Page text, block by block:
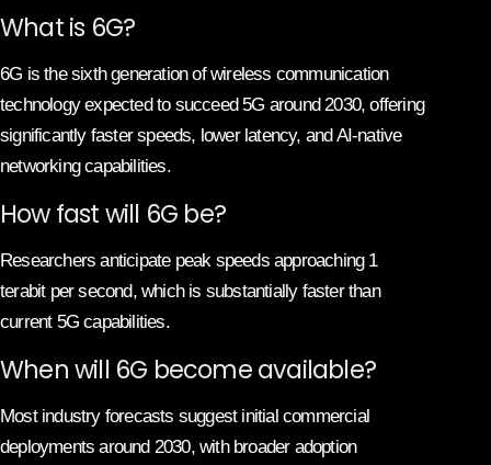
What is 6G?
6G is the sixth generation of wireless communication
technology expected to succeed 5G around 2030, offering
significantly faster speeds, lower latency, and AI-native
networking capabilities.
How fast will 6G be?
Researchers anticipate peak speeds approaching 1
terabit per second, which is substantially faster than
current 5G capabilities.
When will 6G become available?
Most industry forecasts suggest initial commercial
deployments around 2030, with broader adoption